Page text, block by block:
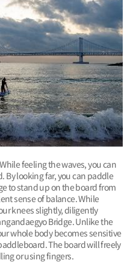
feeling the waves, you can
By looking far, you can paddle
to stand up on the board from
sense of balance. While
knees slightly, diligently
Bridge. Unlike the
whole body becomes sensitive
The board will freely
or using fingers.